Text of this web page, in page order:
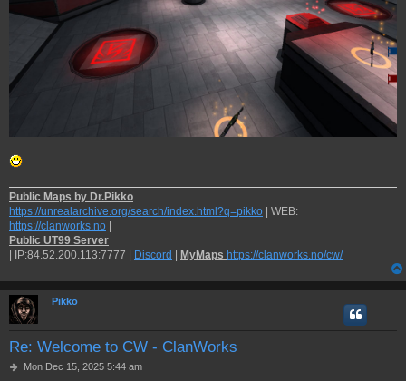
Public Maps by Dr.Pikko
https://unrealarchive.org/search/index.html?q=pikko | WEB:
https://clanworks.no
Public UT99 Server
| IP:84.52.200.113:7777 |
Discord MyMaps https://clanworks.no/cw/
Pikko
Re: Welcome to CW - ClanWorks
PMon Dec 15, 2025 5:44 am